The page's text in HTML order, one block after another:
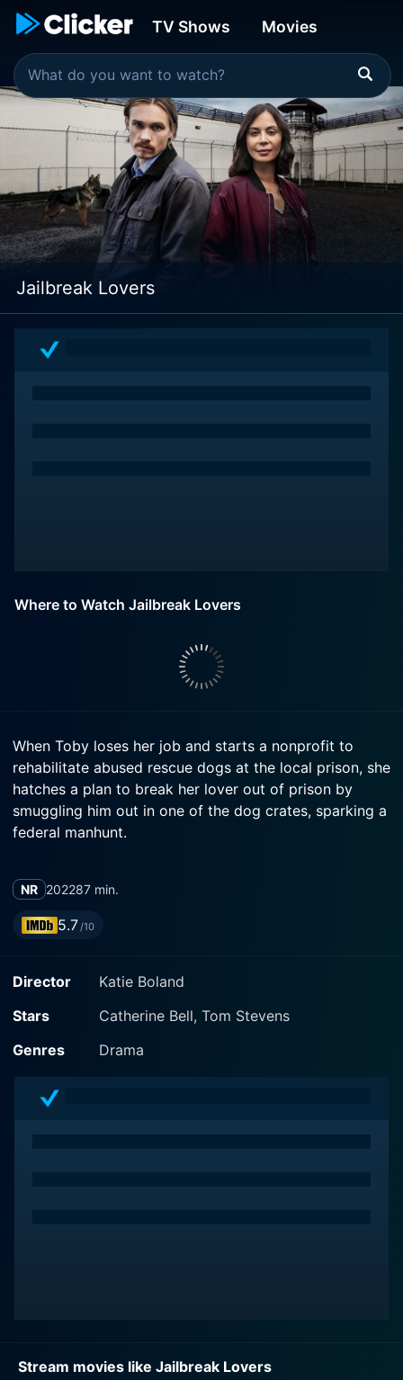
TV Shows Movies
Jailbreak Lovers
Where to Watch Jailbreak Lovers
When Toby loses her job and starts a nonprofit to
rehabilitate abused rescue dogs at the local prison, she
hatches a plan to break her lover out of prison by
smuggling him out in one of the dog crates, sparking a
federal manhunt.
NR 202287 min.
5.7/10
Director
Katie Boland
Stars
Catherine Bell, Tom Stevens
Genres
Drama
Stream movies like Jailbreak Lovers